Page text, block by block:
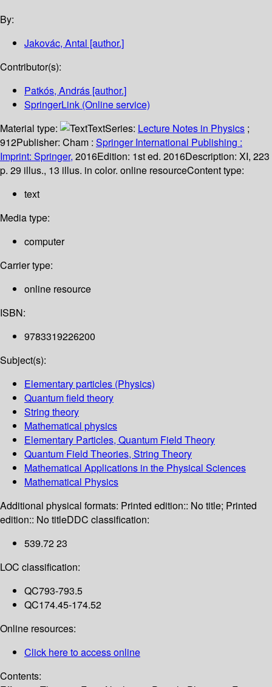
By:
Jakovác, Antal [author.]
Contributor(s):
Patkós, András [author.]
SpringerLink (Online service)
Material type:
TextSeries: Lecture Notes in Physics ;
912Publisher: Cham : Springer International Publishing :
Imprint: Springer, 2016Edition: 1st ed. 2016Description: XI, 223
p. 29 illus., 13 illus. in color. online resourceContent type:
text
Media type:
computer
Carrier type:
online resource
ISBN:
9783319226200
Subject(s):
Elementary particles (Physics)
Quantum field theory
String theory
Mathematical physics
Elementary Particles, Quantum Field Theory
Quantum Field Theories, String Theory
Mathematical Applications in the Physical Sciences
Mathematical Physics
Additional physical formats: Printed edition:: No title; Printed
edition:: No titleDDC classification:
539.72 23
LOC classification:
QC793-793.5
QC174.45-174.52
Online resources:
Click here to access online
Contents: